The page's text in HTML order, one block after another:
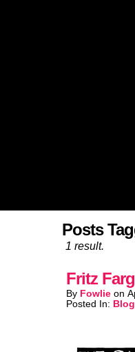
Posts
1 result.
Fritz
By Fowlie on
Posted In: Blog